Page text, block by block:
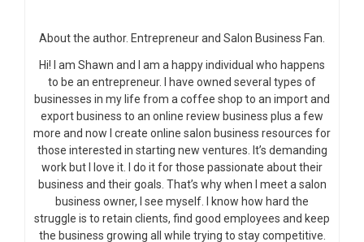
About the author. Entrepreneur and Salon Business Fan.
Hi! I am Shawn and I am a happy individual who happens
to be an entrepreneur. I have owned several types of
businesses in my life from a coffee shop to an import and
export business to an online review business plus a few
more and now I create online salon business resources for
those interested in starting new ventures. It’s demanding
work but I love it. I do it for those passionate about their
business and their goals. That’s why when I meet a salon
business owner, I see myself. I know how hard the
struggle is to retain clients, find good employees and keep
the business growing all while trying to stay competitive.